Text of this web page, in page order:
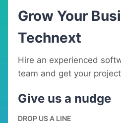
Grow Your
Technext
Hire an experienced
team and get your
Give us a nudge
DROP US A LINE